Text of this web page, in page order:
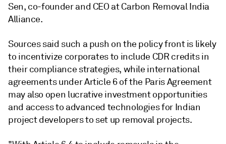
Sen, co-founder and CEO at Carbon Removal India
Alliance.
Sources said such a push on the policy front is likely
to incentivize corporates to include CDR credits in
their compliance strategies, while international
agreements under Article 6 of the Paris Agreement
may also open lucrative investment opportunities
and access to advanced technologies for Indian
project developers to set up removal projects.